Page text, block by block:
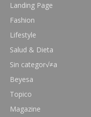
Landing Page
Fashion
Lifestyle
Salud & Dieta
Sin categor√≠a
Beyesa
Topico
Magazine